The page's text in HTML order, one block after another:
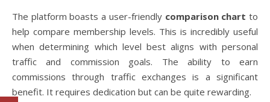
The platform boasts a user-friendly comparison chart to
help compare membership levels. This is incredibly useful
when determining which level best aligns with personal
traffic and commission goals. The ability to earn
commissions through traffic exchanges is a significant
benefit. It requires dedication but can be quite rewarding.